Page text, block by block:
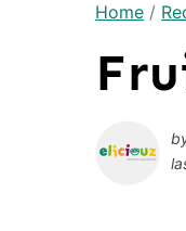
Home /